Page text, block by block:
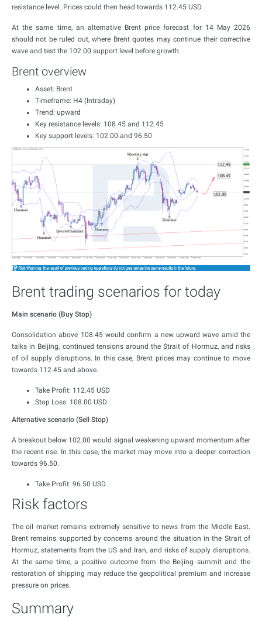
resistance level. Prices could then head towards 112.45 USD.
At the same time, an alternative Brent price forecast for 14 May 2026
should not be ruled out, where Brent quotes may continue their corrective
wave and test the 102.00 support level before growth.
Brent overview
Asset: Brent
Timeframe: H4 (Intraday)
Trend: upward
Key resistance levels: 108.45 and 112.45
Key support levels: 102.00 and 96.50
Brent trading scenarios for today
Main scenario (Buy Stop)
Consolidation above 108.45 would confirm a new upward wave amid the
talks in Beijing, continued tensions around the Strait of Hormuz, and risks
of oil supply disruptions. In this case, Brent prices may continue to move
towards 112.45 and above.
Take Profit: 112.45 USD
Stop Loss: 108.00 USD
Alternative scenario (Sell Stop)
A breakout below 102.00 would signal weakening upward momentum after
the recent rise. In this case, the market may move into a deeper correction
towards 96.50.
Take Profit: 96.50 USD
Risk factors
The oil market remains extremely sensitive to news from the Middle East.
Brent remains supported by concerns around the situation in the Strait of
Hormuz, statements from the US and Iran, and risks of supply disruptions.
At the same time, a positive outcome from the Beijing summit and the
restoration of shipping may reduce the geopolitical premium and increase
pressure on prices.
Summary